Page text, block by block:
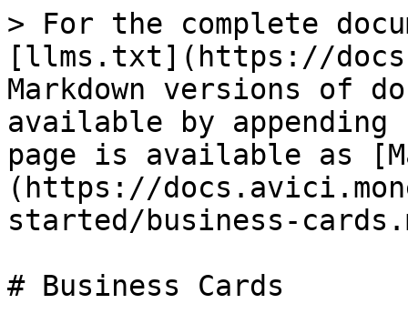
> For the complete
[llms.txt](https://
Markdown versions of
available by
page is available as
(https://
started/business-
# Business Cards